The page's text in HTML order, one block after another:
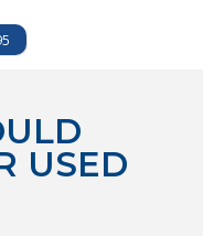
USED